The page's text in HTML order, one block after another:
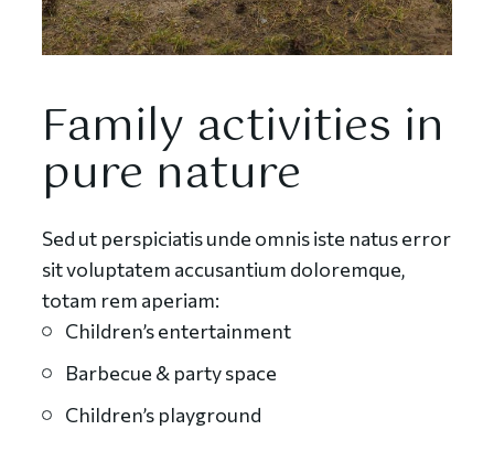
Family activities in
pure nature
Sed ut perspiciatis unde omnis iste natus error
sit voluptatem accusantium doloremque,
totam rem aperiam:
Children’s entertainment
Barbecue & party space
Children’s playground